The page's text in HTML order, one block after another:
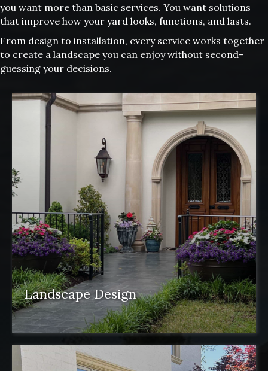
you want more than basic services. You want solutions
that improve how your yard looks, functions, and lasts.
From design to installation, every service works together
to create a landscape you can enjoy without second-
guessing your decisions.
Landscape Design
Landscape design